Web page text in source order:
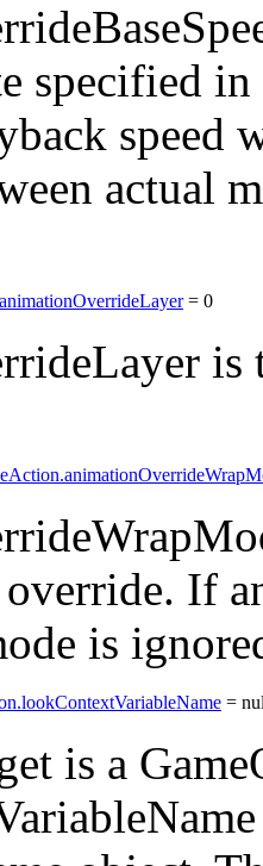
specified
speed
actual
= 0
is
If
is
=
is a